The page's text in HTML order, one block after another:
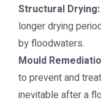
Structural Drying:
longer drying
by floodwaters.
Mould
to prevent and
inevitable after a